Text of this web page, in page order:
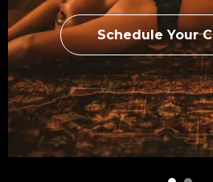
Schedule Your